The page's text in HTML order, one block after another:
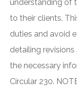
understanding of
to their clients.
duties and avoid
detailing
the necessary
Circular 230.